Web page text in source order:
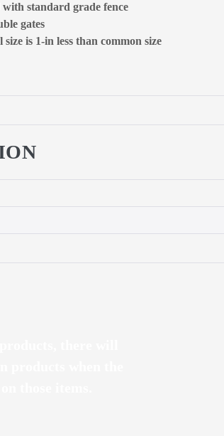
with standard grade fence
gates
is 1-in less than common size